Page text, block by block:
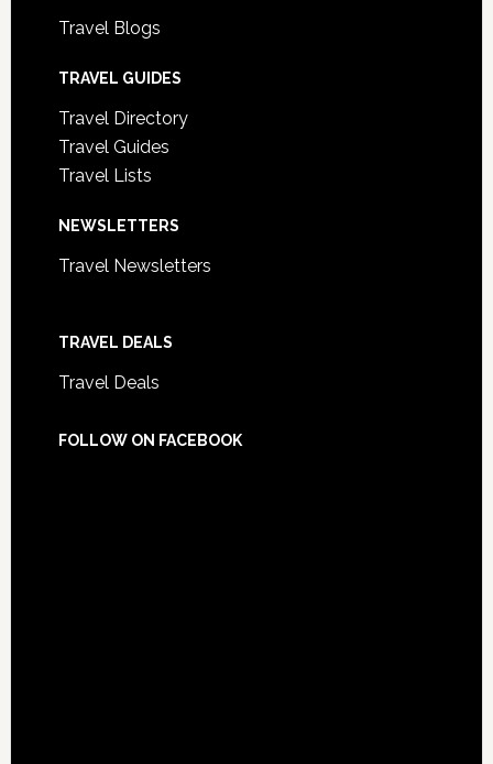
Travel Blogs
TRAVEL GUIDES
Travel Directory
Travel Guides
Travel Lists
NEWSLETTERS
Travel Newsletters
TRAVEL DEALS
Travel Deals
FOLLOW ON FACEBOOK